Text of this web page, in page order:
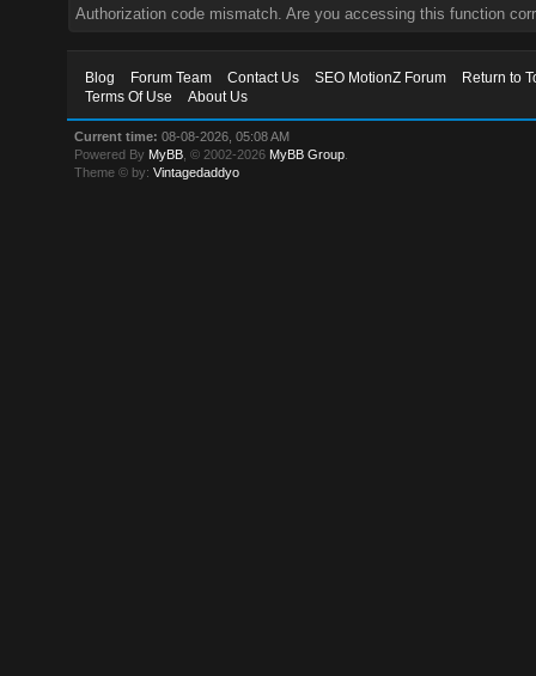
Authorization code mismatch. Are you accessing this function
Blog Forum Team Contact Us SEO MotionZ Forum
Return to
Terms Of Use
About Us
Current time: 08-08-2026, 05:08 AM
Powered By MyBB , © 2002-2026 MyBB Group
Theme © by:Vintagedaddyo